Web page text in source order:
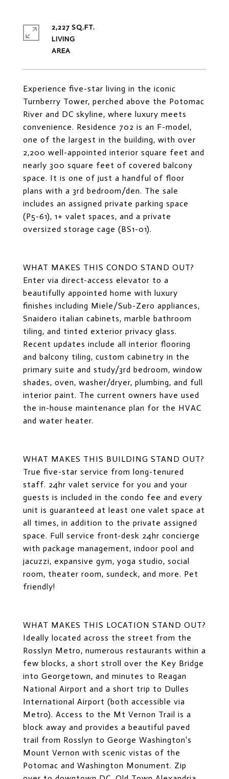
Experience five-star living in the iconic
Turnberry Tower, perched above the Potomac
River and DC skyline, where luxury meets
convenience. Residence 702 is an F-model,
one of the largest in the building, with over
2,200 well-appointed interior square feet and
nearly 300 square feet of covered balcony
space. It is one of just a handful of floor
plans with a 3rd bedroom/den. The sale
includes an assigned private parking space
(P5-61), 1+ valet spaces, and a private
oversized storage cage (BS1-01).
WHAT MAKES THIS CONDO STAND OUT?
Enter via direct-access elevator to a
beautifully appointed home with luxury
finishes including Miele/Sub-Zero appliances,
Snaidero italian cabinets, marble bathroom
tiling, and tinted exterior privacy glass.
Recent updates include all interior flooring
and balcony tiling, custom cabinetry in the
primary suite and study/3rd bedroom, window
shades, oven, washer/dryer, plumbing, and full
interior paint. The current owners have used
the in-house maintenance plan for the HVAC
and water heater.
WHAT MAKES THIS BUILDING STAND OUT?
True five-star service from long-tenured
staff. 24hr valet service for you and your
guests is included in the condo fee and every
unit is guaranteed at least one valet space at
all times, in addition to the private assigned
space. Full service front-desk 24hr concierge
with package management, indoor pool and
jacuzzi, expansive gym, yoga studio, social
room, theater room, sundeck, and more. Pet
friendly!
WHAT MAKES THIS LOCATION STAND OUT?
Ideally located across the street from the
Rosslyn Metro, numerous restaurants within a
few blocks, a short stroll over the Key Bridge
into Georgetown, and minutes to Reagan
National Airport and a short trip to Dulles
International Airport (both accessible via
Metro). Access to the Mt Vernon Trail is a
block away and provides a beautiful paved
trail from Rosslyn to George Washington's
Mount Vernon with scenic vistas of the
Potomac and Washington Monument. Zip
2,227 SQ.FT.
LIVING